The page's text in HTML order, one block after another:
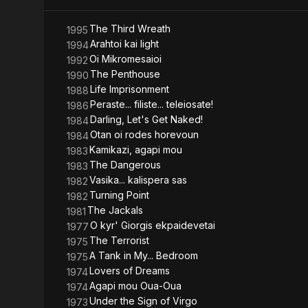
He directed
1995 The Third Wreath
1994Arahtoi kai light
1992Oi Mikromesaioi
1990 The Penthouse
1988Life Imprisonment
1986Peraste... filiste... teleiosate!
1984Darling, Let's Get Naked!
1984Otan oi rodes horevoun
1983Kamikazi, agapi mou
1983 The Dangerous
1982Vasika... kalispera sas
1982 Turning Point
1981 The Jackals
1977O kyr' Giorgis ekpaidevetai
1975 The Terrorist
1975A Tank in My... Bedroom
1974Lovers of Dreams
1974Agapi mou Oua-Oua
1973Under the Sign of Virgo